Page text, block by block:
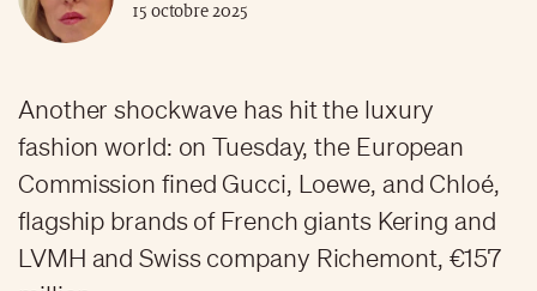
15 octobre 2025
Another shockwave has hit the luxury
fashion world: on Tuesday, the European
Commission fined Gucci, Loewe, and Chloé,
flagship brands of French giants Kering and
LVMH and Swiss company Richemont, €157